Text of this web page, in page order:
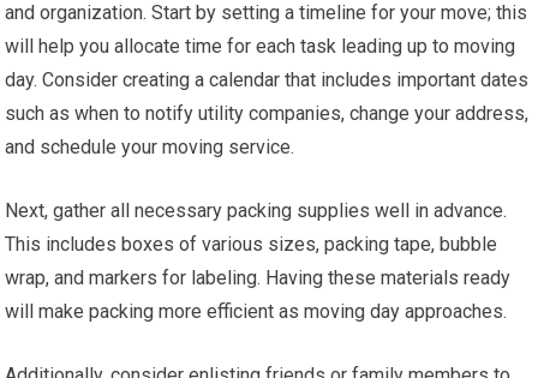
and organization. Start by setting a timeline for your move; this
will help you allocate time for each task leading up to moving
day. Consider creating a calendar that includes important dates
such as when to notify utility companies, change your address,
and schedule your moving service.
Next, gather all necessary packing supplies well in advance.
This includes boxes of various sizes, packing tape, bubble
wrap, and markers for labeling. Having these materials ready
will make packing more efficient as moving day approaches.